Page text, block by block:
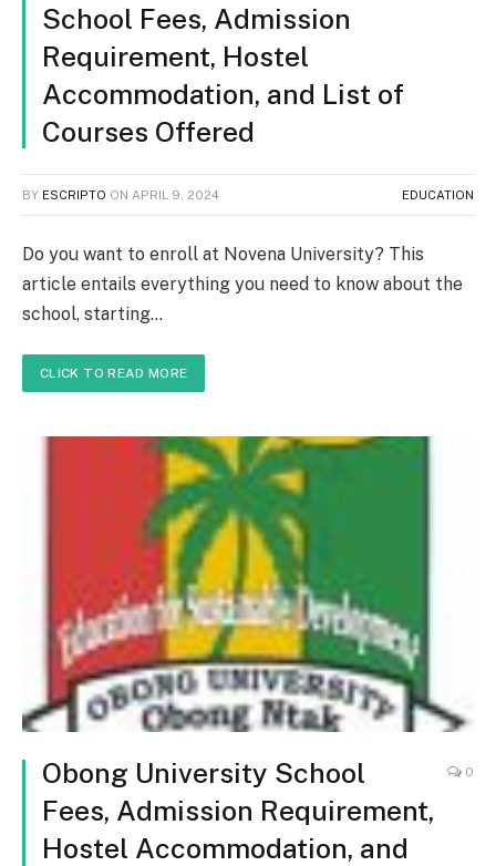
School Fees, Admission
Requirement, Hostel
Accommodation, and List of
Courses Offered
BY ESCRIPTO ON APRIL 9, 2024 EDUCATION
Do you want to enroll at Novena University? This
article entails everything you need to know about the
school, starting…
CLICK TO READ MORE
Obong University School
Fees, Admission Requirement,
Hostel Accommodation, and
0